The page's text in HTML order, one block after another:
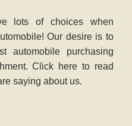
lots of choices when
Our desire is to
automobile purchasing
Click here to read
saying about us.